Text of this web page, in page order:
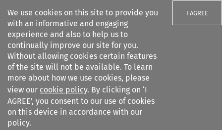
We use cookies on this site to provide you
with an informative and engaging
experience and also to help us to
continually improve our site for you.
Without allowing cookies certain features
of the site will not be available. To learn
more about how we use cookies, please
view our cookie policy. By clicking on ‘I
AGREE’, you consent to our use of cookies
on this device in accordance with our
policy.
I AGREE
Search filters
European Public Law